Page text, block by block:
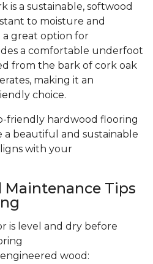
is a sustainable, softwood
to moisture and
a great option for
a comfortable underfoot
from the bark of cork oak
making it an
choice.
friendly hardwood flooring
a beautiful and sustainable
with your
Tips
is level and dry before
wood: